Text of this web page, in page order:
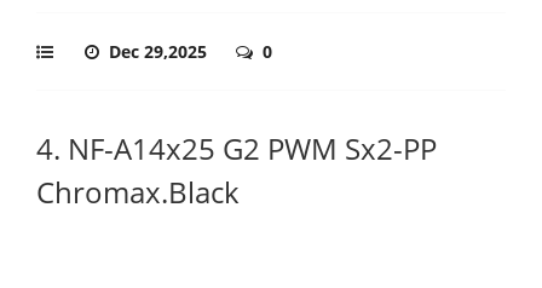
Dec 29,2025 0
4. NF-A14x25 G2 PWM Sx2-PP
Chromax.Black